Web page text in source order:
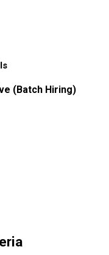
(Batch Hiring)